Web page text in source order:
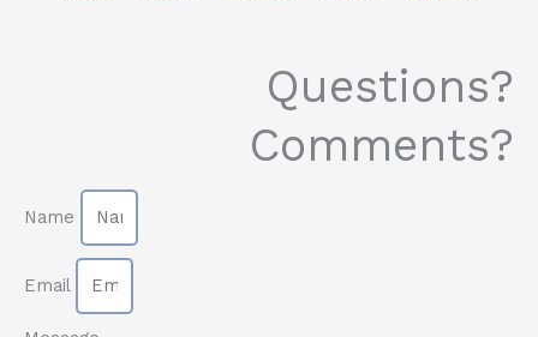
Questions?
Comments?
Name
Email